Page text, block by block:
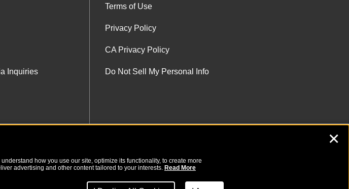
Inquiries
Terms of Use
Privacy Policy
CA Privacy Policy
Do Not Sell My Personal Info
how you use our site, optimize its functionality, to create more
advertising and other content tailored to your interests. Read More
✕